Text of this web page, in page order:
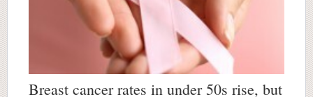
Breast cancer rates in under 50s rise, but